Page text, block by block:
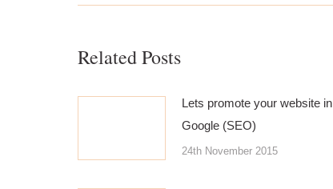
Related Posts
Lets promote your website in
Google (SEO)
24th November 2015